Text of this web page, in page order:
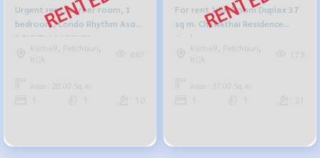
Urgent rent, corner room, 1
bedroom, Condo Rhythm Asoke
2 RHYTHM ASOKE2
Rama9, Petchburi,
RCA
687
Area : 28.00 Sq.m.
10
For rent 1 bedroom Duplex 37
sq m. Chewathai Residence
Asoke.
Rama9, Petchburi,
RCA
175
Area : 37.00 Sq.m.